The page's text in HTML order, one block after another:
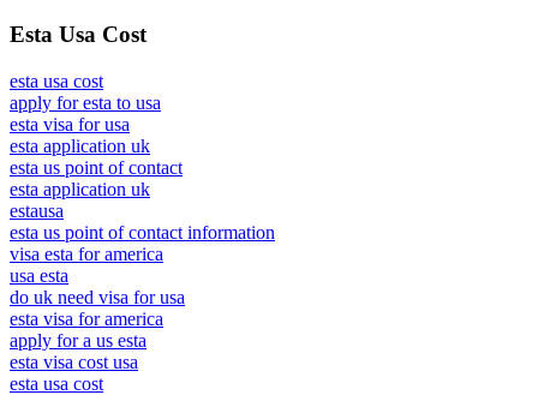
Esta Usa Cost
esta usa cost
apply for esta to usa
esta visa for usa
esta application uk
esta us point of contact
esta application uk
estausa
esta us point of contact information
visa esta for america
usa esta
do uk need visa for usa
esta visa for america
apply for a us esta
esta visa cost usa
esta usa cost